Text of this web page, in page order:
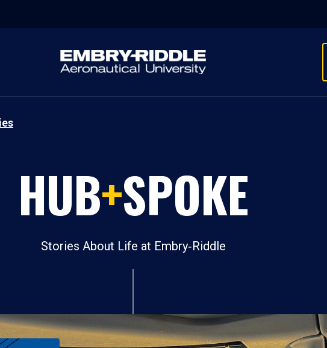
HUB+SPOKE
Stories About Life at Embry‑Riddle